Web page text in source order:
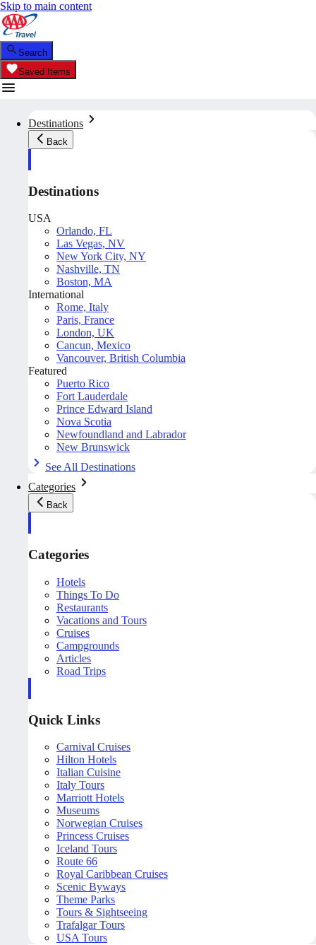
Skip to main content
Search
Saved Items
Destinations
Back
Destinations
USA
Orlando, FL
Las Vegas, NV
New York City, NY
Nashville, TN
Boston, MA
International
Rome, Italy
Paris, France
London, UK
Cancun, Mexico
Vancouver, British Columbia
Featured
Puerto Rico
Fort Lauderdale
Prince Edward Island
Nova Scotia
Newfoundland and Labrador
New Brunswick
See All Destinations
Categories
Back
Categories
Hotels
Things To Do
Restaurants
Vacations and Tours
Cruises
Campgrounds
Articles
Road Trips
Quick Links
Carnival Cruises
Hilton Hotels
Italian Cuisine
Italy Tours
Marriott Hotels
Museums
Norwegian Cruises
Princess Cruises
Iceland Tours
Route 66
Royal Caribbean Cruises
Scenic Byways
Theme Parks
Tours & Sightseeing
Trafalgar Tours
USA Tours